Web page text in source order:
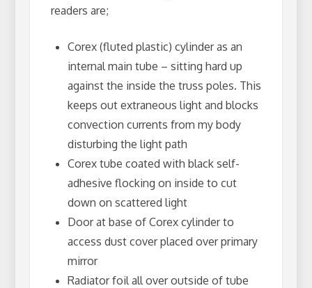
readers are;
Corex (fluted plastic) cylinder as an
internal main tube – sitting hard up
against the inside the truss poles. This
keeps out extraneous light and blocks
convection currents from my body
disturbing the light path
Corex tube coated with black self-
adhesive flocking on inside to cut
down on scattered light
Door at base of Corex cylinder to
access dust cover placed over primary
mirror
Radiator foil all over outside of tube